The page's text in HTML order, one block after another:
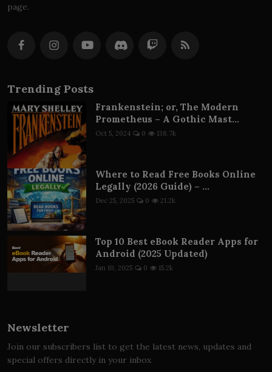
page.
Trending Posts
Frankenstein; or, The Modern
Prometheus – A Gothic Mast...
Oct 5, 2024 0 138.7k
Where to Read Free Books Online
Legally (2026 Guide) – ...
Dec 25, 2025 0 21.2k
Top 10 Best eBook Reader Apps for
Android (2025 Updated)
Jan 10, 2025 0 15.2k
Newsletter
Join our subscribers list to get the latest news, updates and
special offers directly in your inbox